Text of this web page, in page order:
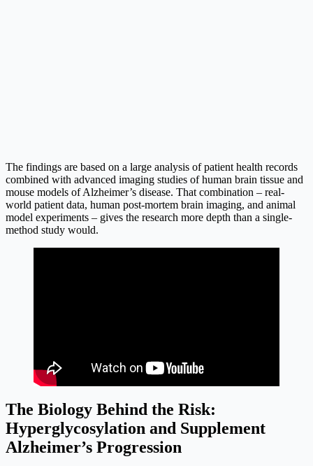
The findings are based on a large analysis of patient health records
combined with advanced imaging studies of human brain tissue and
mouse models of Alzheimer’s disease. That combination – real-
world patient data, human post-mortem brain imaging, and animal
model experiments – gives the research more depth than a single-
method study would.
The Biology Behind the Risk:
Hyperglycosylation and Supplement
Alzheimer’s Progression